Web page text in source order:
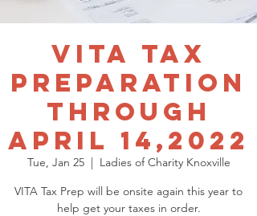
VITA Tax
Preparation
through
April 14,2022
Tue, Jan 25
  |
Ladies of Charity Knoxville
VITA Tax Prep will be onsite again this year to
help get your taxes in order.